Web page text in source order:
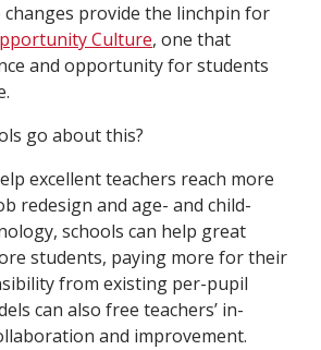
provide the linchpin for
Culture, one that
and opportunity for students
go about this?
excellent teachers reach more
redesign and age- and child-
schools can help great
students, paying more for their
from existing per-pupil
can also free teachers’ in-
and improvement.